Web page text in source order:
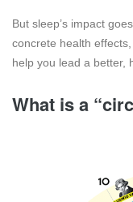
But sleep’s impact
concrete health
help you lead a better,
What is a